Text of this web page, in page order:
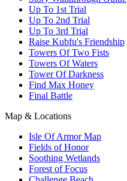
Up To 1st Trial
Up To 2nd Trial
Up To 3rd Trial
Raise Kubfu's Friendship
Towers Of Two Fists
Towers Of Waters
Tower Of Darkness
Find Max Honey
Final Battle
Map & Locations
Isle Of Armor Map
Fields of Honor
Soothing Wetlands
Forest of Focus